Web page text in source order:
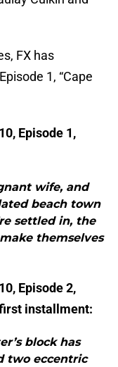
FX has
1, “Cape
Episode 1,
wife, and
beach town
settled in, the
themselves
Episode 2,
installment:
block has
two eccentric